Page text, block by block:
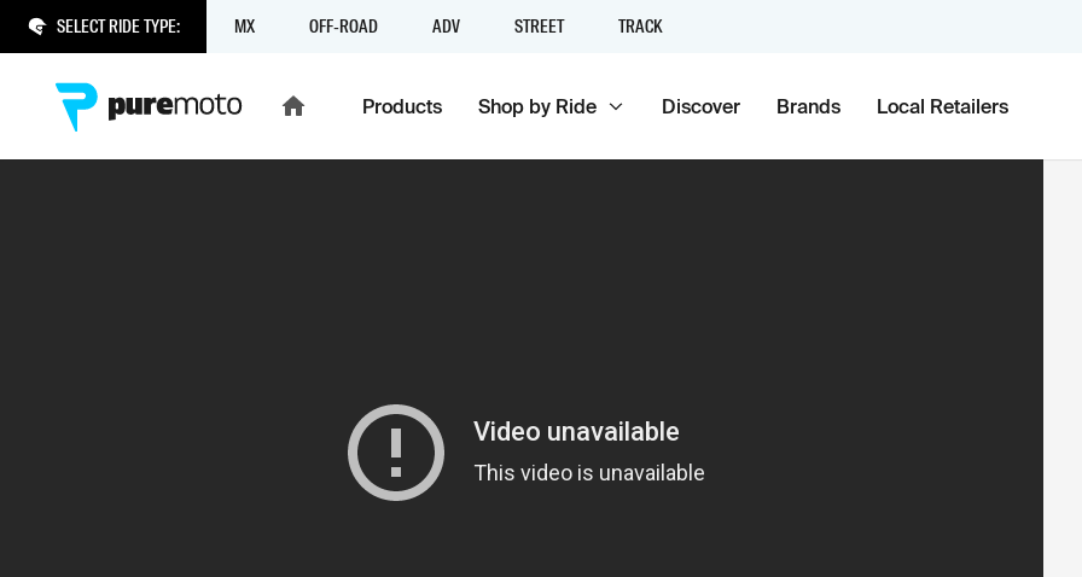
SELECT RIDE TYPE: MX OFF-ROAD ADV STREET TRACK
Products Shop by Ride Discover Brands Local Retailers